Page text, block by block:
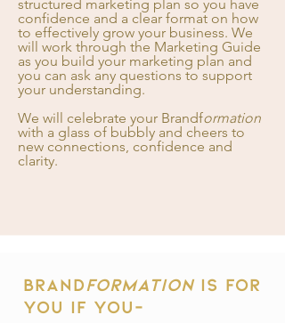
structured marketing plan so you have
confidence and a clear format on how
to effectively grow your business. We
will work through the Marketing Guide
as you build your marketing plan and
you can ask any questions to support
your understanding.
We will celebrate your Brandformation
with a glass of bubbly and cheers to
new connections, confidence and
clarity.
Brandformationis for
you if you-